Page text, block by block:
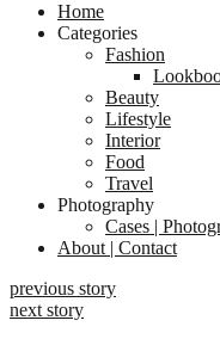
Home
Categories
Fashion
Beauty
Lifestyle
Interior
Food
Travel
Photography
Cases |
About | Contact
previous story
next story